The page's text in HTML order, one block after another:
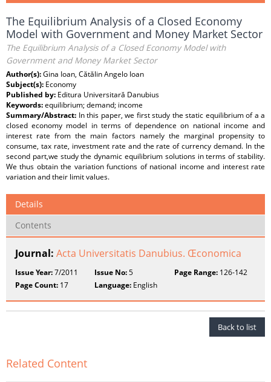
The Equilibrium Analysis of a Closed Economy
Model with Government and Money Market Sector
The Equilibrium Analysis of a Closed Economy Model with
Government and Money Market Sector
Author(s):Gina Ioan, Cătălin Angelo Ioan
Subject(s): Economy
Published by: Editura Universitară Danubius
Keywords:equilibrium; demand; income
Summary/Abstract: In this paper, we first study the static equilibrium of a a
closed economy model in terms of dependence on national income and
interest rate from the main factors namely the marginal propensity to
consume, tax rate, investment rate and the rate of currency demand. In the
second part,we study the dynamic equilibrium solutions in terms of stability.
We thus obtain the variation functions of national income and interest rate
variation and their limit values.
Details
Contents
Journal: Acta Universitatis Danubius. Œconomica
Issue Year:7/2011 Issue No:5 Page Range:126-142
Page Count: 17 Language: English
Back to list
Related Content